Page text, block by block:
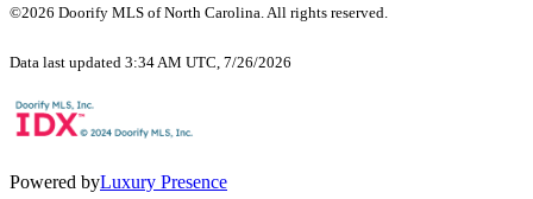
©2026 Doorify MLS of North Carolina. All rights reserved.
Data last updated 3:34 AM UTC, 7/26/2026
Powered byLuxury Presence